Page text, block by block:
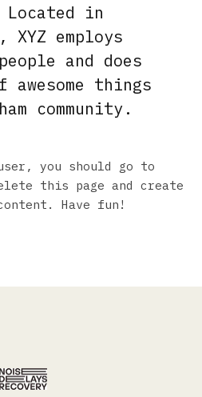
in
XYZ employs
and does
things
community.
user, you should go to
this page and create
Have fun!